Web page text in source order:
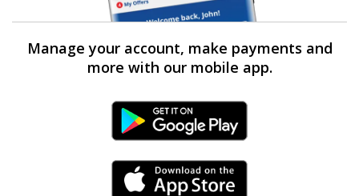
Manage your account, make payments and
more with our mobile app.
Android Link
iPhone Link